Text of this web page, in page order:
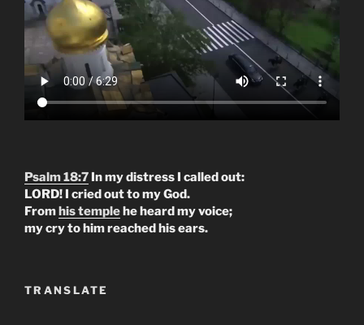
Psalm 18:7 In my distress I called out:
LORD! I cried out to my God.
Fromhis templehe heard my voice;
my cry to him reached his ears.
TRANSLATE